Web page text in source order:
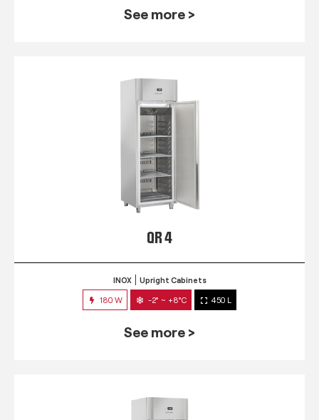
See more >
QR 4
INOX Upright Cabinets
180 W -2° ~ +8°C 450 L
See more >